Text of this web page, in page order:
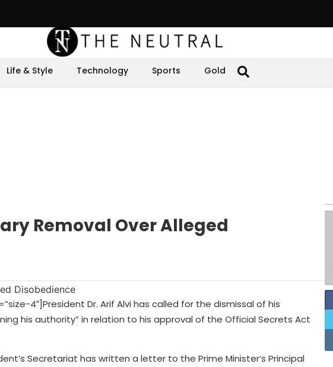
Life & Style Technology Sports Gold
Removal Over Alleged
4″]President Dr. Arif Alvi has called for the dismissal of his
his authority” in relation to his approval of the Official Secrets Act
Secretariat has written a letter to the Prime Minister’s Principal